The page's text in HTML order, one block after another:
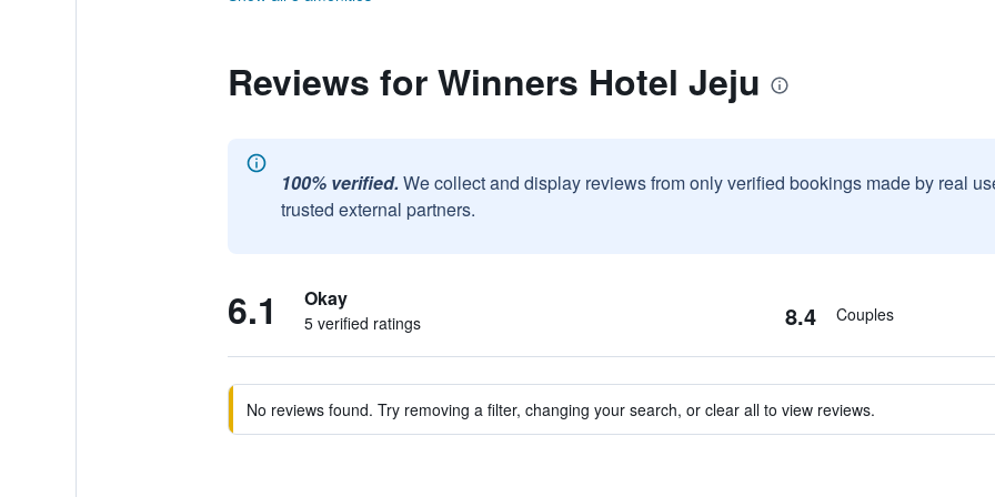
Reviews for Winners Hotel Jeju
100% verified. We collect and display reviews from only verified bookings made by real
trusted external partners.
6.1 Okay
5 verified ratings 8.4 Couples
No reviews found. Try removing a filter, changing your search, or clear all to view reviews.